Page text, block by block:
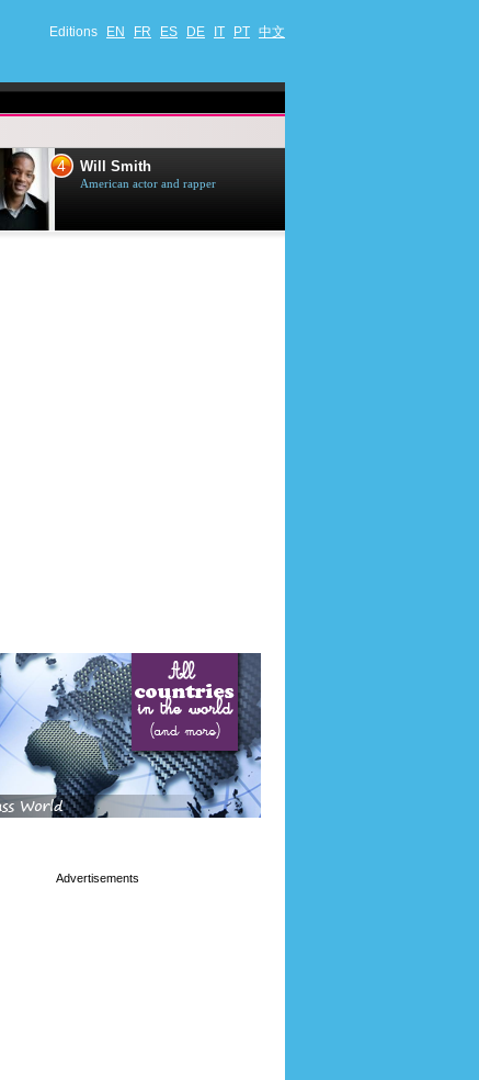
Editions EN FR ES DE IT PT 中文
4 Will Smith
American actor and rapper